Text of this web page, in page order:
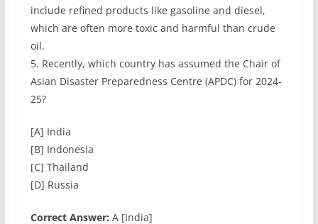
include refined products like gasoline and diesel,
which are often more toxic and harmful than crude
oil.
5. Recently, which country has assumed the Chair of
Asian Disaster Preparedness Centre (APDC) for 2024-
25?
[A] India
[B] Indonesia
[C] Thailand
[D] Russia
Correct Answer: A [India]